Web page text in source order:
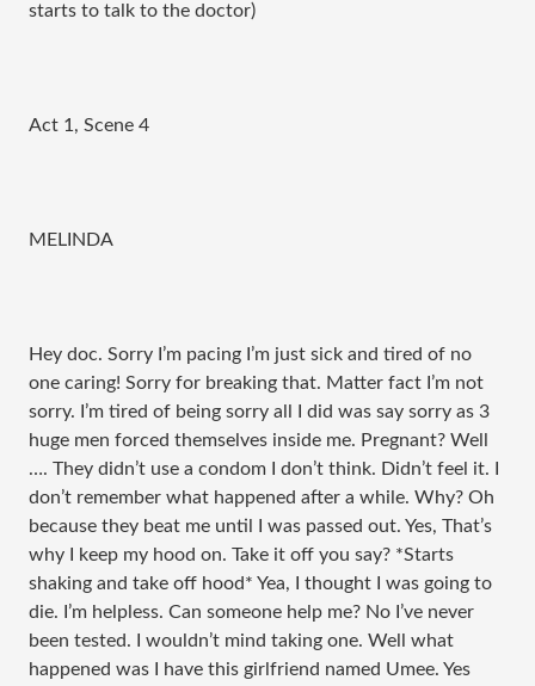
starts to talk to the doctor)
Act 1, Scene 4
MELINDA
Hey doc. Sorry I’m pacing I’m just sick and tired of no
one caring! Sorry for breaking that. Matter fact I’m not
sorry. I’m tired of being sorry all I did was say sorry as 3
huge men forced themselves inside me. Pregnant? Well
…. They didn’t use a condom I don’t think. Didn’t feel it. I
don’t remember what happened after a while. Why? Oh
because they beat me until I was passed out. Yes, That’s
why I keep my hood on. Take it off you say? *Starts
shaking and take off hood* Yea, I thought I was going to
die. I’m helpless. Can someone help me? No I’ve never
been tested. I wouldn’t mind taking one. Well what
happened was I have this girlfriend named Umee. Yes